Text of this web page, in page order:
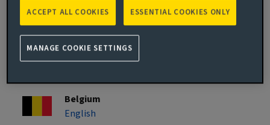
Europe
Austria
Deutsch
Belgium
English
ESSENTIAL COOKIES ONLY
ACCEPT ALL COOKIES
MANAGE COOKIE SETTINGS